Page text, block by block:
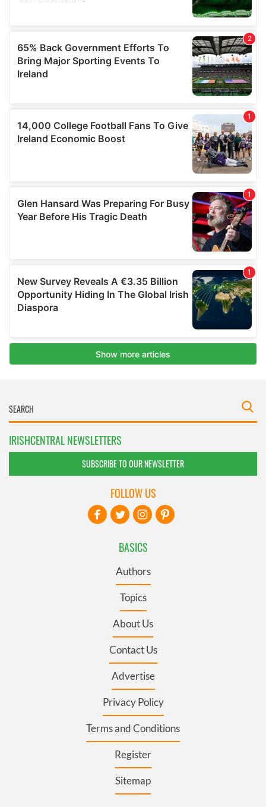
IRISHCENTRAL NEWSLETTERS
SUBSCRIBE TO OUR NEWSLETTER
BASICS
Authors
Topics
About Us
Contact Us
Advertise
Privacy Policy
Terms and Conditions
Register
Sitemap
FOLLOW US